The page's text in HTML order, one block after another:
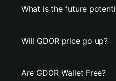
What is the future
Will GDOR price go up?
Are GDOR Wallet Free?